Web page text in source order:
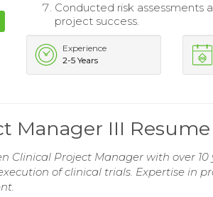
Conducted risk assessments
project success.
Experience
2-5 Years
Manager III Resume
Clinical Project Manager with over
of clinical trials. Expertise in